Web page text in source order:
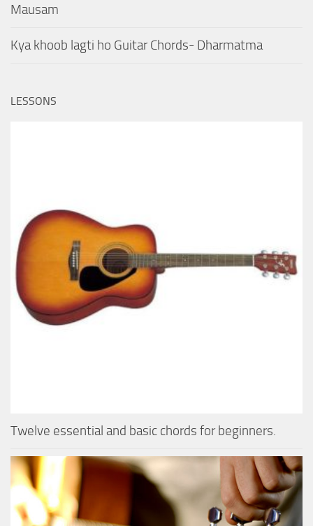
Mausam
Kya khoob lagti ho Guitar Chords- Dharmatma
LESSONS
Twelve essential and basic chords for beginners.